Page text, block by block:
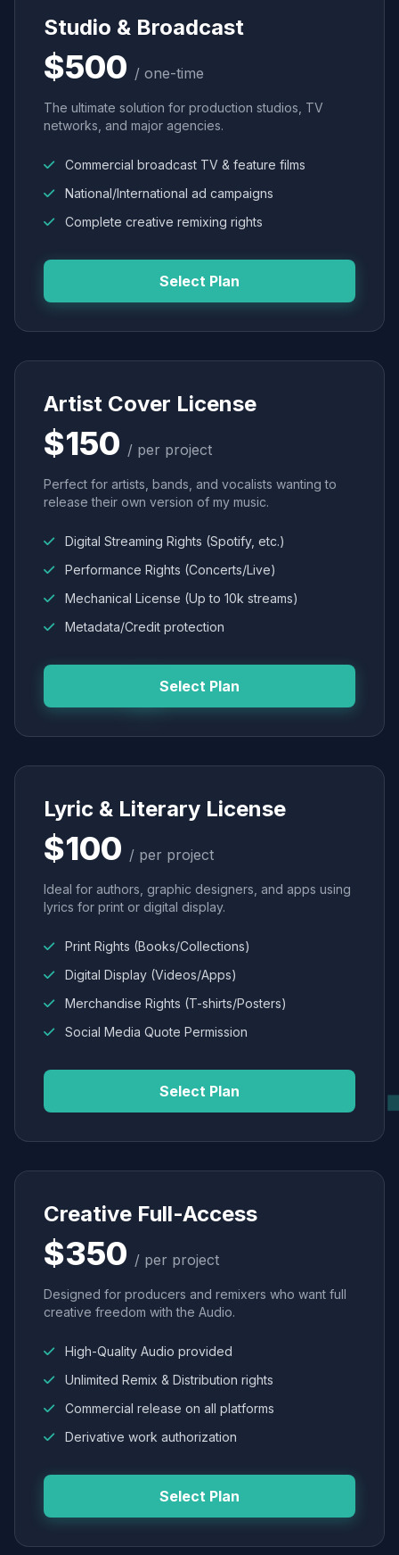
Studio & Broadcast
$500 / one-time
The ultimate solution for production studios, TV
networks, and major agencies.
Commercial broadcast TV & feature films
National/International ad campaigns
Complete creative remixing rights
Select Plan
Artist Cover License
$150 / per project
Perfect for artists, bands, and vocalists wanting to
release their own version of my music.
Digital Streaming Rights (Spotify, etc.)
Performance Rights (Concerts/Live)
Mechanical License (Up to 10k streams)
Metadata/Credit protection
Select Plan
Lyric & Literary License
$100 / per project
Ideal for authors, graphic designers, and apps using
lyrics for print or digital display.
Print Rights (Books/Collections)
Digital Display (Videos/Apps)
Merchandise Rights (T-shirts/Posters)
Social Media Quote Permission
Select Plan
Creative Full-Access
$350 / per project
Designed for producers and remixers who want full
creative freedom with the Audio.
High-Quality Audio provided
Unlimited Remix & Distribution rights
Commercial release on all platforms
Derivative work authorization
Select Plan